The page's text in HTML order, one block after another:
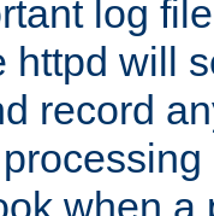
log
httpd will
record